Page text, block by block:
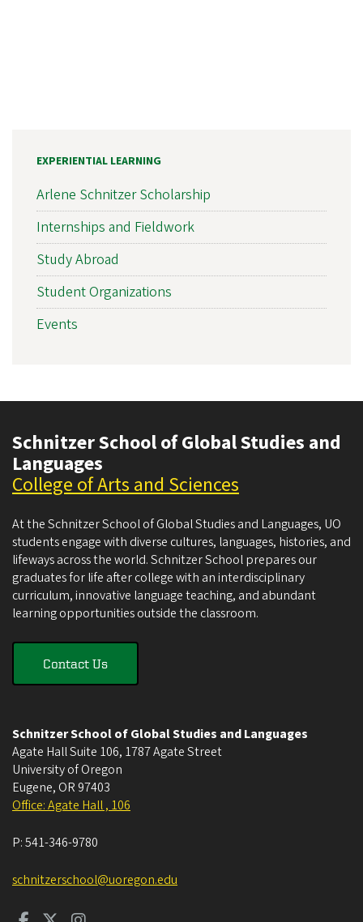
EXPERIENTIAL LEARNING
Arlene Schnitzer Scholarship
Internships and Fieldwork
Study Abroad
Student Organizations
Events
Schnitzer School of Global Studies and
Languages
College of Arts and Sciences
At the Schnitzer School of Global Studies and Languages, UO
students engage with diverse cultures, languages, histories, and
lifeways across the world. Schnitzer School prepares our
graduates for life after college with an interdisciplinary
curriculum, innovative language teaching, and abundant
learning opportunities outside the classroom.
Contact Us
Schnitzer School of Global Studies and Languages
Agate Hall Suite 106, 1787 Agate Street
University of Oregon
Eugene, OR 97403
Office: Agate Hall , 106
P:541-346-9780
schnitzerschool@uoregon.edu